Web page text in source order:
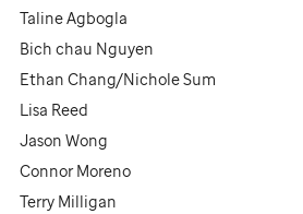
Taline Agbogla
Bich chau Nguyen
Ethan Chang/Nichole Sum
Lisa Reed
Jason Wong
Connor Moreno
Terry Milligan